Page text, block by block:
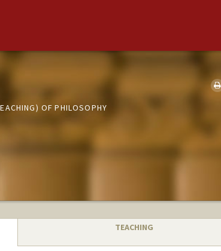
OF PHILOSOPHY
TEACHING